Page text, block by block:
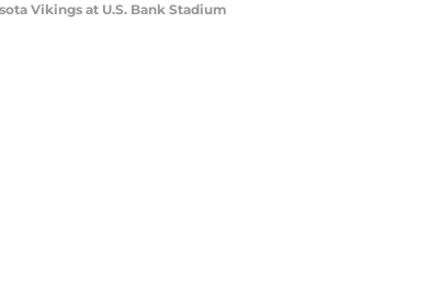
Vikings at U.S. Bank Stadium